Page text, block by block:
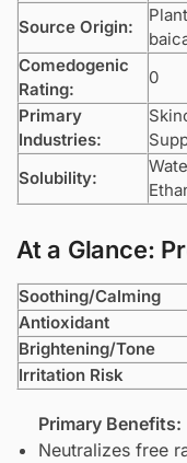
Source Origin:
Comedogenic
Rating:
0
Primary
Industries:
Solubility:
At a Glance:
Soothing/Calming
Antioxidant
Brightening/Tone
Irritation Risk
Primary Benefits:
Neutralizes free